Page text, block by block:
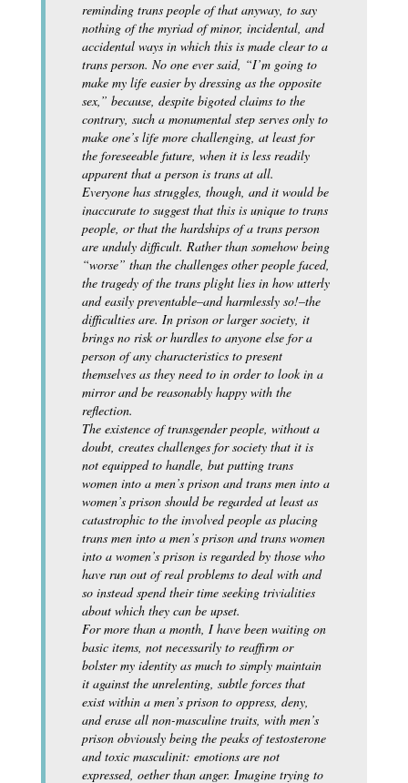
reminding trans people of that anyway, to say
nothing of the myriad of minor, incidental, and
accidental ways in which this is made clear to a
trans person. No one ever said, “I’m going to
make my life easier by dressing as the opposite
sex,” because, despite bigoted claims to the
contrary, such a monumental step serves only to
make one’s life more challenging, at least for
the foreseeable future, when it is less readily
apparent that a person is trans at all.
Everyone has struggles, though, and it would be
inaccurate to suggest that this is unique to trans
people, or that the hardships of a trans person
are unduly difficult. Rather than somehow being
“worse” than the challenges other people faced,
the tragedy of the trans plight lies in how utterly
and easily preventable–and harmlessly so!–the
difficulties are. In prison or larger society, it
brings no risk or hurdles to anyone else for a
person of any characteristics to present
themselves as they need to in order to look in a
mirror and be reasonably happy with the
reflection.
The existence of transgender people, without a
doubt, creates challenges for society that it is
not equipped to handle, but putting trans
women into a men’s prison and trans men into a
women’s prison should be regarded at least as
catastrophic to the involved people as placing
trans men into a men’s prison and trans women
into a women’s prison is regarded by those who
have run out of real problems to deal with and
so instead spend their time seeking trivialities
about which they can be upset.
For more than a month, I have been waiting on
basic items, not necessarily to reaffirm or
bolster my identity as much to simply maintain
it against the unrelenting, subtle forces that
exist within a men’s prison to oppress, deny,
and erase all non-masculine traits, with men’s
prison obviously being the peaks of testosterone
and toxic masculinit: emotions are not
expressed, oether than anger. Imagine trying to